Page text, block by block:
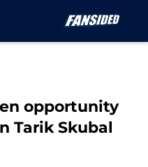
opportunity
Tarik Skubal